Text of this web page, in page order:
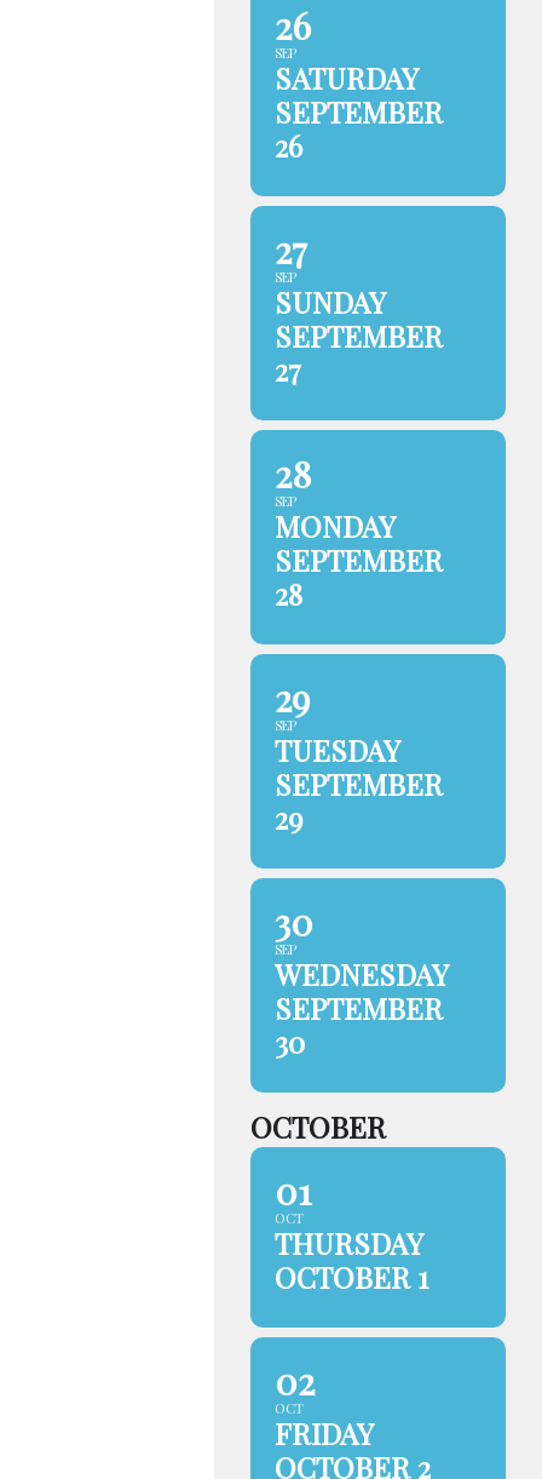
26
SEP
SATURDAY
SEPTEMBER
26
27
SEP
SUNDAY
SEPTEMBER
27
28
SEP
MONDAY
SEPTEMBER
28
29
SEP
TUESDAY
SEPTEMBER
29
30
SEP
WEDNESDAY
SEPTEMBER
30
OCTOBER
01
OCT
THURSDAY
OCTOBER 1
02
OCT
FRIDAY
OCTOBER 2